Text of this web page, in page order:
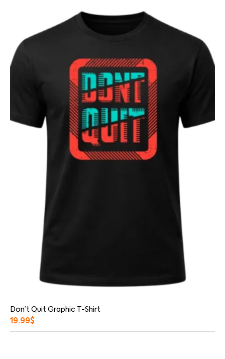
Don’t Quit Graphic T-Shirt
19.99$